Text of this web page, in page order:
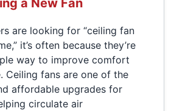
a New Fan
are looking for “ceiling fan
it’s often because they’re
way to improve comfort
Ceiling fans are one of the
affordable upgrades for
circulate air